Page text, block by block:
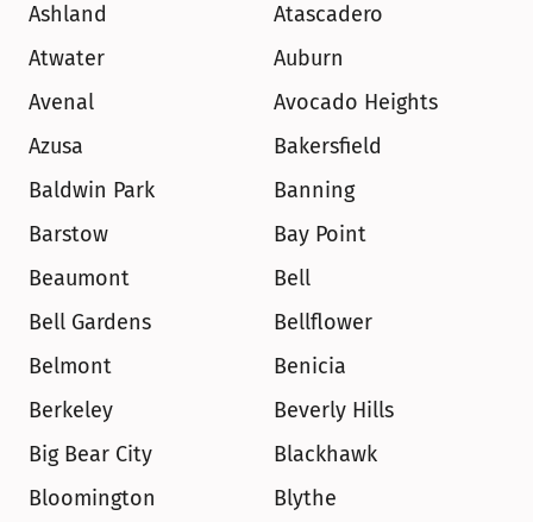
Ashland
Atascadero
Atwater
Auburn
Avenal
Avocado Heights
Azusa
Bakersfield
Baldwin Park
Banning
Barstow
Bay Point
Beaumont
Bell
Bell Gardens
Bellflower
Belmont
Benicia
Berkeley
Beverly Hills
Big Bear City
Blackhawk
Bloomington
Blythe